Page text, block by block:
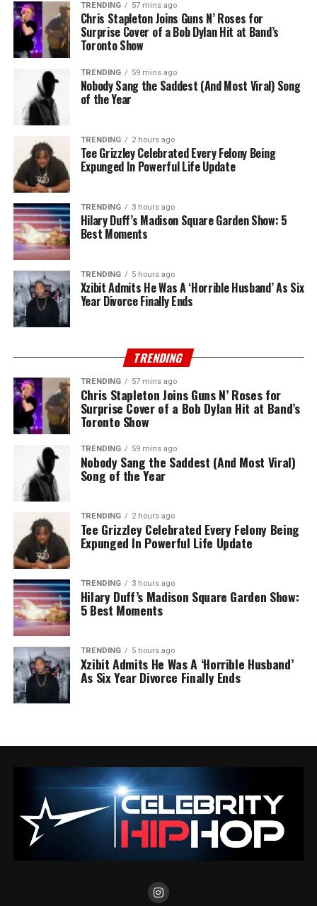
TRENDING 57 mins ago
Chris Stapleton Joins Guns N’ Roses for
Surprise Cover of a Bob Dylan Hit at Band’s
Toronto Show
TRENDING 59 mins ago
Nobody Sang the Saddest (And Most Viral) Song
of the Year
TRENDING 2 hours ago
Tee Grizzley Celebrated Every Felony Being
Expunged In Powerful Life Update
TRENDING 3 hours ago
Hilary Duff’s Madison Square Garden Show: 5
Best Moments
TRENDING 5 hours ago
Xzibit Admits He Was A ‘Horrible Husband’ As Six
Year Divorce Finally Ends
TRENDING
TRENDING 57 mins ago
Chris Stapleton Joins Guns N’ Roses for
Surprise Cover of a Bob Dylan Hit at Band’s
Toronto Show
TRENDING 59 mins ago
Nobody Sang the Saddest (And Most Viral)
Song of the Year
TRENDING 2 hours ago
Tee Grizzley Celebrated Every Felony Being
Expunged In Powerful Life Update
TRENDING 3 hours ago
Hilary Duff’s Madison Square Garden Show:
5 Best Moments
TRENDING 5 hours ago
Xzibit Admits He Was A ‘Horrible Husband’
As Six Year Divorce Finally Ends